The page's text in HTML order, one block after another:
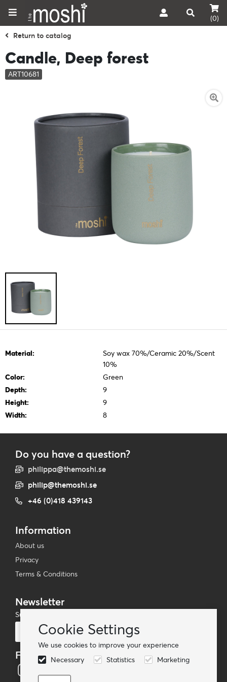
Cookie Settings
We use cookies to improve your experience
Necessary
Statistics Marketing
(0)
Return to catalog
Candle, Deep forest
ART10681
Material:
Soy wax 70%/Ceramic 20%/Scent
10%
Color:
Green
Depth:
9
Height:
9
Width:
8
Do you have a question?
philippa@themoshi.se
philip@themoshi.se
+46 (0)418 439143
Information
About us
Privacy
Terms & Conditions
Newsletter
Subscribe to our mailing list
Follow us